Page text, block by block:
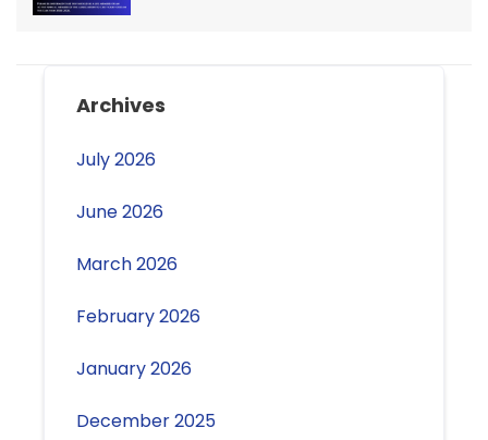
Archives
July 2026
June 2026
March 2026
February 2026
January 2026
December 2025